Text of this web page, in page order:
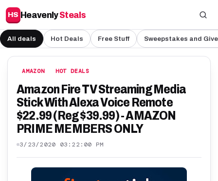
HS HeavenlySteals
All deals Hot Deals Free Stuff Sweepstakes and
AMAZON HOT DEALS
Amazon Fire TV Streaming Media
Stick With Alexa Voice Remote
$22.99 (Reg $39.99) - AMAZON
PRIME MEMBERS ONLY
3/23/2020 03:22:00 PM